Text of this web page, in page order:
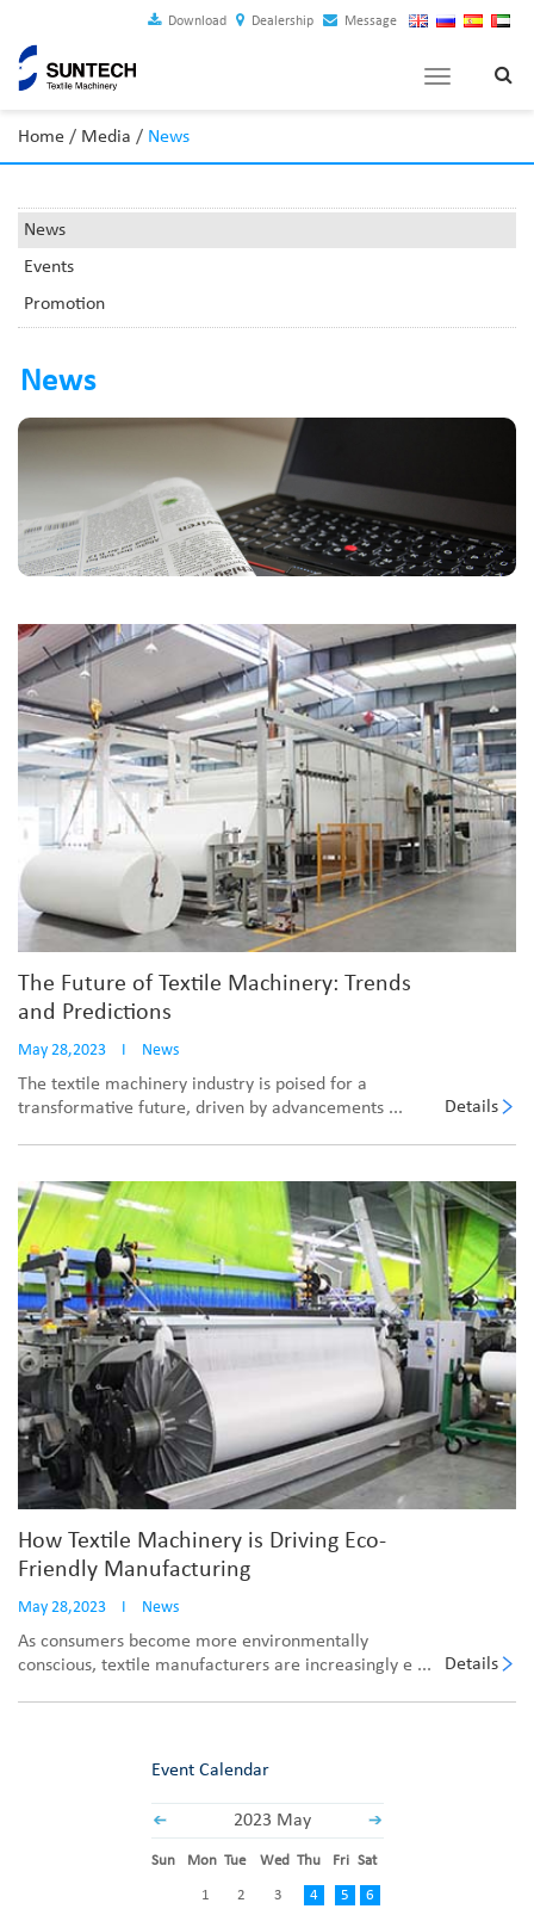
Download Dealership Message
Toggle
Home / Media / News
News
Events
Promotion
News
The Future of Textile Machinery: Trends
and Predictions
May 28,2023 I News
The textile machinery industry is poised for a
transformative future, driven by advancements ...
Details
How Textile Machinery is Driving Eco-
Friendly Manufacturing
May 28,2023 I News
As consumers become more environmentally
conscious, textile manufacturers are increasingly e ...
Details
Event Calendar
2023 May
Sun Mon Tue Wed Thu Fri Sat
1 2 3 4 5 6